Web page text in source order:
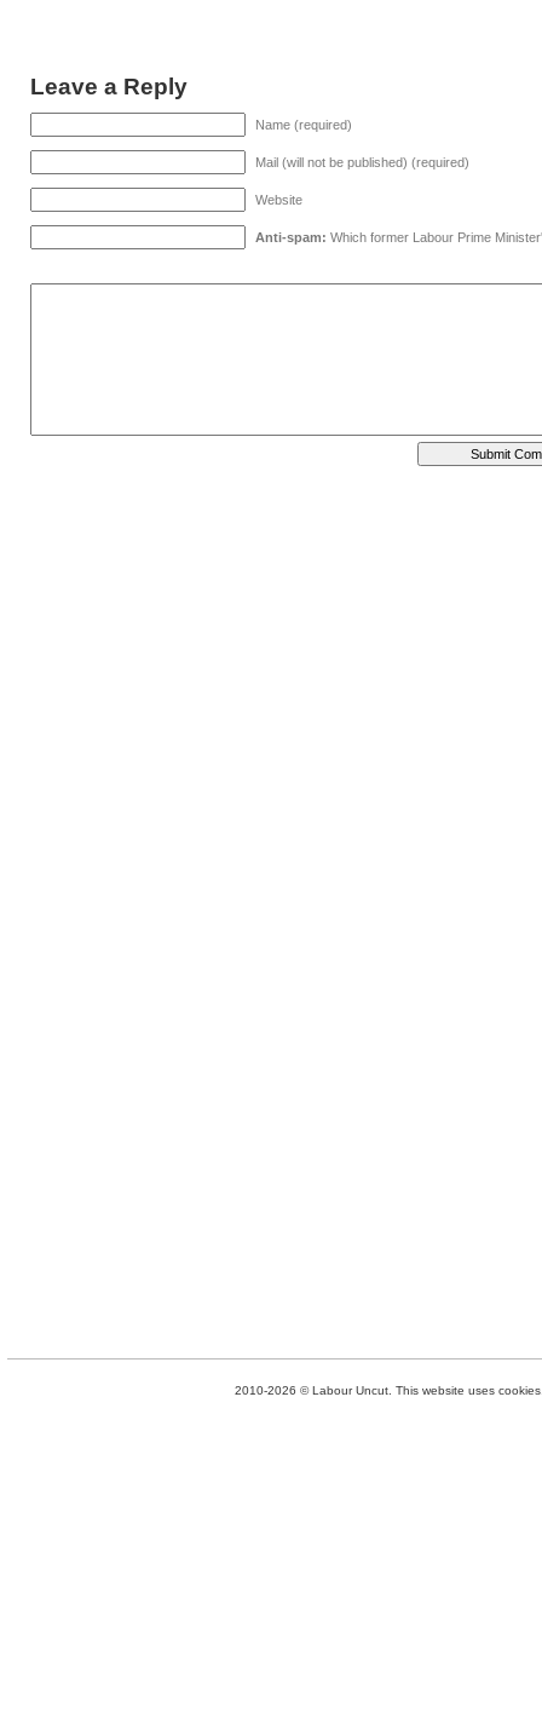
Leave a Reply
Name (required)
Mail (will not be published) (required)
Website
Anti-spam: Which former Labour Prime
2010-2026 © Labour Uncut. This website uses